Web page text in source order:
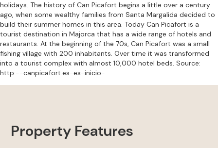
holidays. The history of Can Picafort begins a little over a century
ago, when some wealthy families from Santa Margalida decided to
build their summer homes in this area. Today Can Picafort is a
tourist destination in Majorca that has a wide range of hotels and
restaurants. At the beginning of the 70s, Can Picafort was a small
fishing village with 200 inhabitants. Over time it was transformed
into a tourist complex with almost 10,000 hotel beds. Source:
http:--canpicafort.es-es-inicio-
Property Features